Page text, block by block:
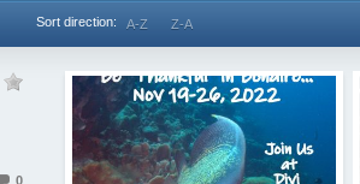
Sort direction: A-Z Z-A
0